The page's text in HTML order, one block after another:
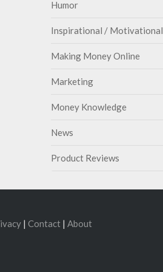
Humor
Inspirational / Motivational
Making Money Online
Marketing
Money Knowledge
News
Product Reviews
|Contact |About